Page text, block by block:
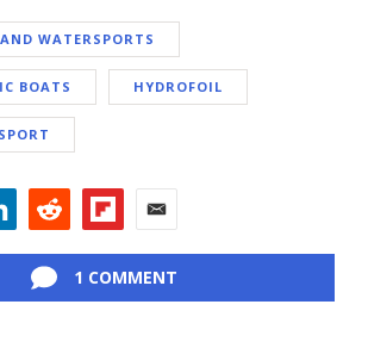
WATERSPORTS
BOATS HYDROFOIL
1 COMMENT